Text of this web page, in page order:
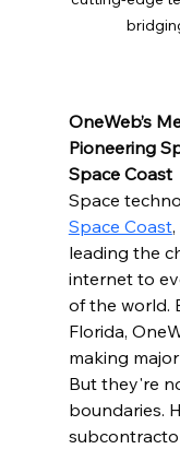
OneWeb’s
Pioneering
Space Coast
Space
Space Coast
leading the
internet to
of the world.
Florida,
making
But they're
boundaries.